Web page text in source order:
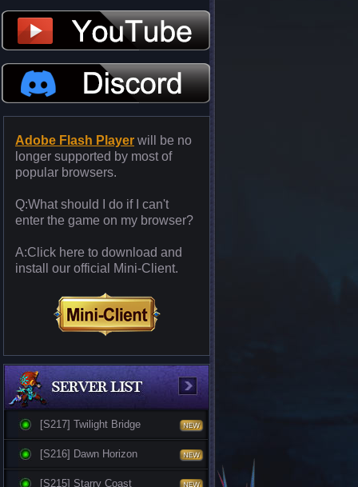
Adobe Flash Player will be no
longer supported by most of
popular browsers.
Q:What should I do if I can't
enter the game on my browser?
A:Click here to download and
install our official Mini-Client.
[S217] Twilight Bridge
[S216] Dawn Horizon
[S215] Starry Coast